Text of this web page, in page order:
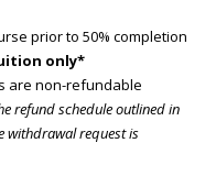
prior to 50% completion
only*
are non-refundable
refund schedule outlined in
withdrawal request is